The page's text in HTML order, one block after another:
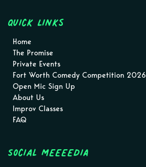
Quick Links
Home
The Promise
Private Events
Fort Worth Comedy Competition 2026
Open Mic Sign Up
About Us
Improv Classes
FAQ
Social MEEEEDIA